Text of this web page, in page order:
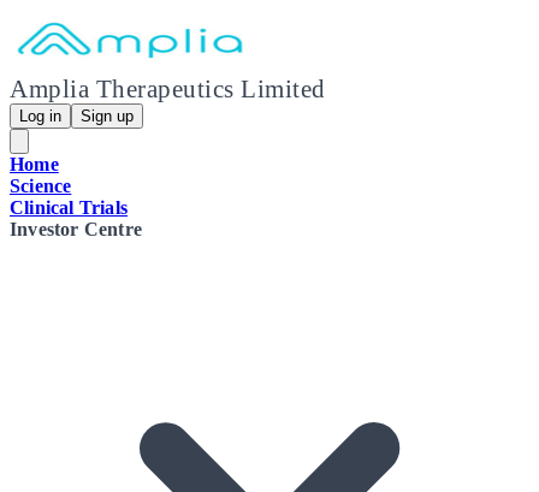
Amplia Therapeutics Limited
Log in Sign up
Home
Science
Clinical Trials
Investor Centre